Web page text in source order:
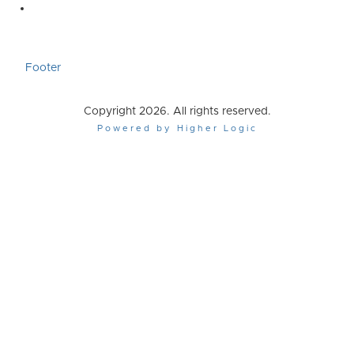
Footer
Copyright 2026. All rights reserved.
Powered by Higher Logic